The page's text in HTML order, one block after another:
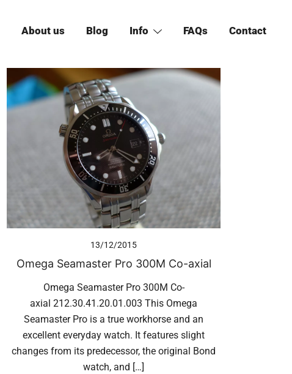
About us Blog Info FAQs Contact
13/12/2015
Omega Seamaster Pro 300M Co-axial
Omega Seamaster Pro 300M Co-
axial 212.30.41.20.01.003 This Omega
Seamaster Pro is a true workhorse and an
excellent everyday watch. It features slight
changes from its predecessor, the original Bond
watch, and […]